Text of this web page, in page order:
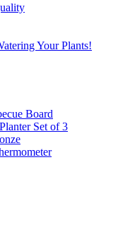
Your Plants!
Board
Set of 3